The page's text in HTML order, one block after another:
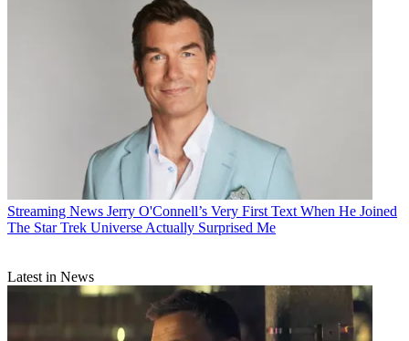
Streaming News Jerry O'Connell’s Very First Text When He Joined
The Star Trek Universe Actually Surprised Me
Latest in News